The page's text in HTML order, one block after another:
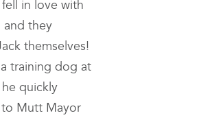
in love with
and they
themselves!
a training dog at
he quickly
Mutt Mayor